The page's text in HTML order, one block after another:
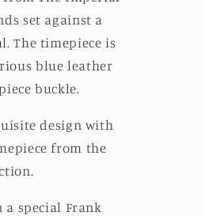
set against a
The timepiece is
blue leather
buckle.
design with
from the
a special Frank